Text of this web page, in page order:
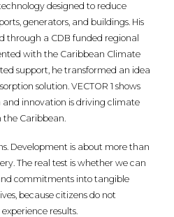
designed to reduce
generators, and buildings. His
through a CDB funded regional
with the Caribbean Climate
support, he transformed an idea
solution. VECTOR 1 shows
innovation is driving climate
the Caribbean.
Development is about more than
The real test is whether we can
commitments into tangible
because citizens do not
results.